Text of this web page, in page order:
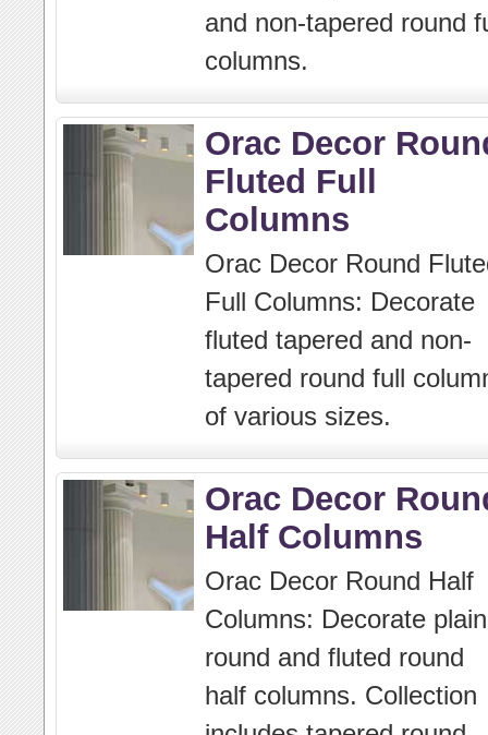
and non-tapered round
columns.
Orac Decor
Fluted Full
Columns
Orac Decor Round
Full Columns: Decorate
fluted tapered and non-
tapered round full
of various sizes.
Orac Decor
Half Columns
Orac Decor Round Half
Columns: Decorate plain
round and fluted round
half columns. Collection